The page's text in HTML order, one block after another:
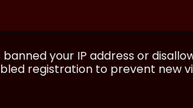
your IP address or
registration to prevent new